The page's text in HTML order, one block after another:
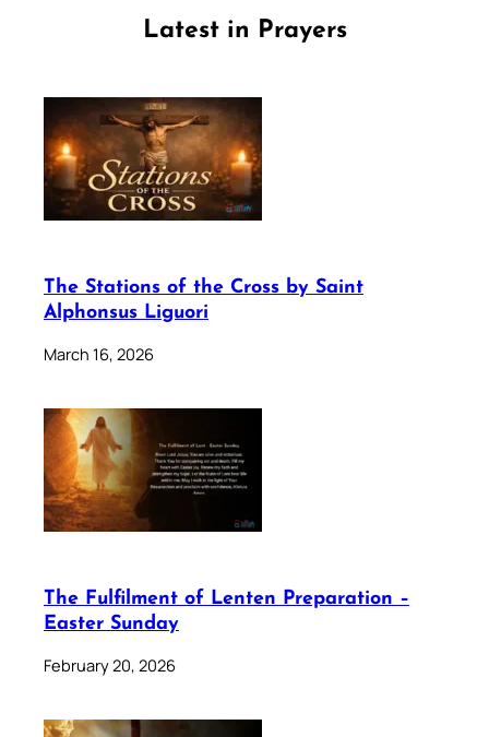
Latest in Prayers
The Stations of the Cross by Saint
Alphonsus Liguori
March 16, 2026
The Fulfilment of Lenten Preparation –
Easter Sunday
February 20, 2026